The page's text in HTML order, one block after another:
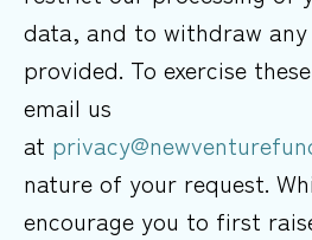
data, and to withdraw
provided. To exercise
email us
at
nature of your request.
encourage you to first